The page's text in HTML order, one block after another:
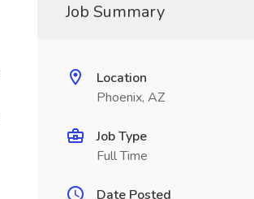
Job Summary
Location
Phoenix, AZ
Job Type
Full Time
Date Posted